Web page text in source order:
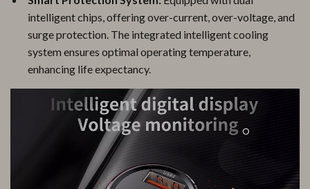
intelligent chips, offering over-current, over-voltage, and
surge protection. The integrated intelligent cooling
system ensures optimal operating temperature,
enhancing life expectancy.